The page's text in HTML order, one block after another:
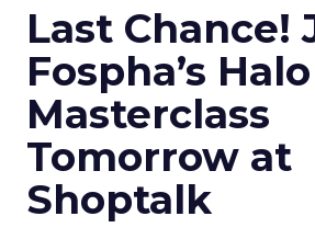
Last Chance!
Fospha’s Halo
Masterclass
Tomorrow at
Shoptalk